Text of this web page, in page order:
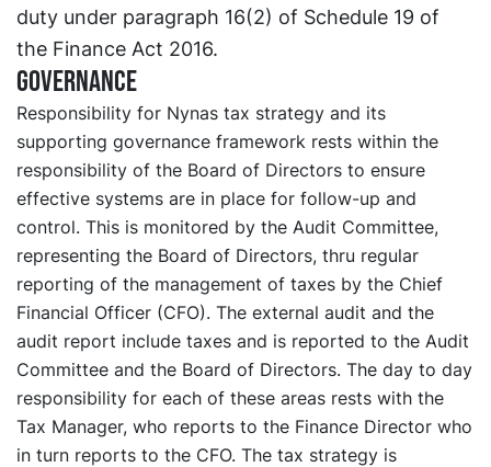
duty under paragraph 16(2) of Schedule 19 of
the Finance Act 2016.
Governance
Responsibility for Nynas tax strategy and its
supporting governance framework rests within the
responsibility of the Board of Directors to ensure
effective systems are in place for follow-up and
control. This is monitored by the Audit Committee,
representing the Board of Directors, thru regular
reporting of the management of taxes by the Chief
Financial Officer (CFO). The external audit and the
audit report include taxes and is reported to the Audit
Committee and the Board of Directors. The day to day
responsibility for each of these areas rests with the
Tax Manager, who reports to the Finance Director who
in turn reports to the CFO. The tax strategy is